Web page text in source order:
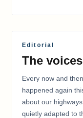
Editorial
The
Every now and
happened again
about our
quietly adapted to